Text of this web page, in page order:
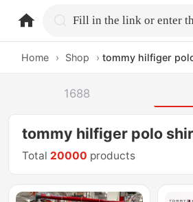
home.search
Home › Shop › tommy hilfiger
1688
tommy hilfiger polo
Total 20000 products